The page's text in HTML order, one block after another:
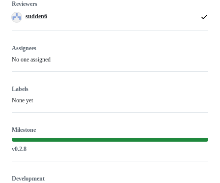
Reviewers
sudden6
Assignees
No one assigned
Labels
None yet
Milestone
v0.2.8
Development